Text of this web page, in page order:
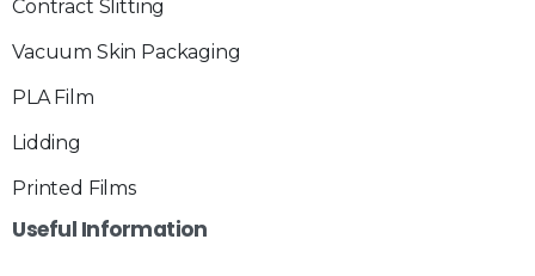
Contract Slitting
Vacuum Skin Packaging
PLA Film
Lidding
Printed Films
Useful Information